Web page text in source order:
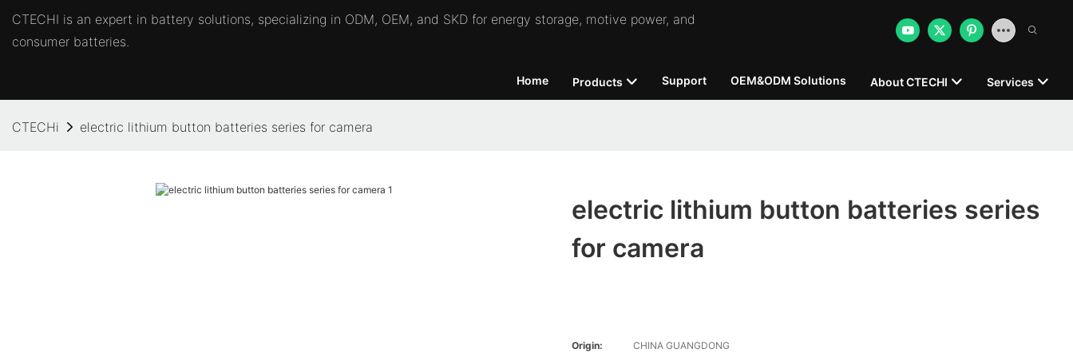
CTECHI is an expert in battery solutions, specializing in ODM, OEM, and SKD for energy storage, motive power, and
consumer batteries.
Home Products Support OEM&ODM Solutions About CTECHI Services
CTECHi electric lithium button batteries series for camera
electric lithium button batteries series
for camera
Origin:
CHINA GUANGDONG